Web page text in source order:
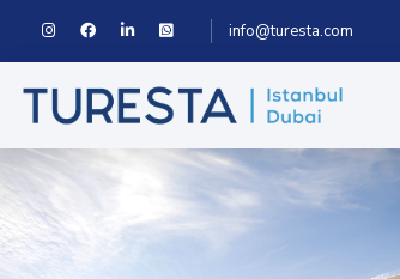
info@turesta.com